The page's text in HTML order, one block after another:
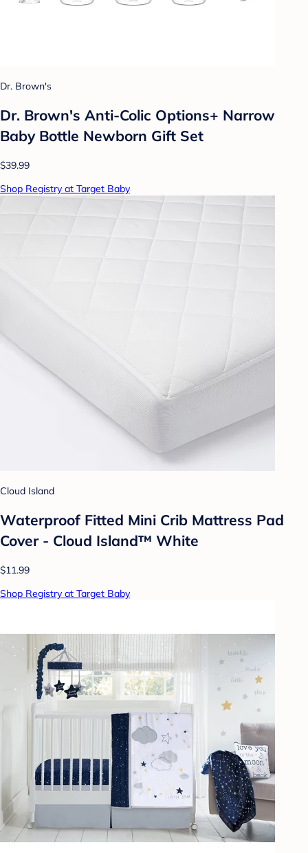
Dr. Brown's
Dr. Brown's Anti-Colic Options+ Narrow
Baby Bottle Newborn Gift Set
$39.99
Shop Registry at Target Baby
Cloud Island
Waterproof Fitted Mini Crib Mattress Pad
Cover - Cloud Island™ White
$11.99
Shop Registry at Target Baby